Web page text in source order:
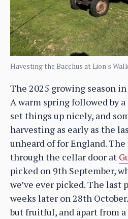
Havesting the Bacchus at Lion's
The 2025 growing season
A warm spring followed by
set things up nicely, and
harvesting as early as the
unheard of for England.
through the cellar door at
picked on 9th September,
we’ve ever picked. The last
weeks later on 28th
but fruitful, and apart from